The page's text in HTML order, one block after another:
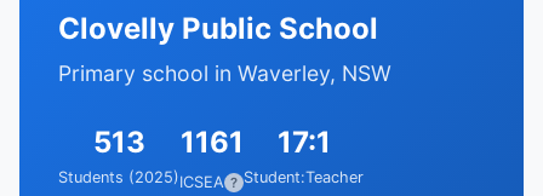
Clovelly Public School
Primary school in Waverley, NSW
513
Students (2025)
1161
ICSEA ?
17:1
Student:Teacher